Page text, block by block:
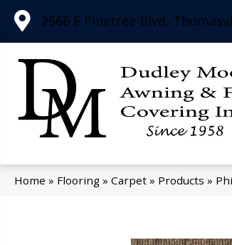
2566 E Pinetree Blvd,
Home » Flooring » Carpet » Products »